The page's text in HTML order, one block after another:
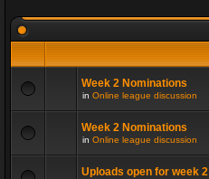
Week 2 Nominations
in Online league discussion
Week 2 Nominations
in Online league discussion
Uploads open for week 2